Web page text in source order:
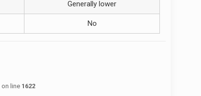
Generally lower
No
on line 1622